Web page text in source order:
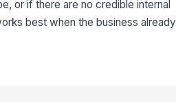
or if there are no credible internal
best when the business already